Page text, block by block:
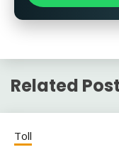
Related
Toll